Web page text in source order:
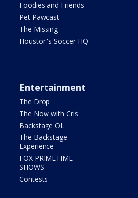
Foodies and Friends
Pet Pawcast
The Missing
Houston's Soccer HQ
Entertainment
The Drop
The Now with Cris
Backstage OL
The Backstage
Experience
FOX PRIMETIME
SHOWS
Contests